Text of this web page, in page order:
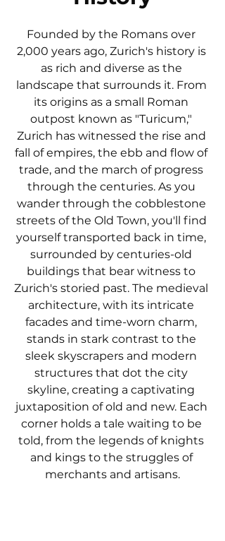
Founded by the Romans over
2,000 years ago, Zurich's history is
as rich and diverse as the
landscape that surrounds it. From
its origins as a small Roman
outpost known as "Turicum,"
Zurich has witnessed the rise and
fall of empires, the ebb and flow of
trade, and the march of progress
through the centuries. As you
wander through the cobblestone
streets of the Old Town, you'll find
yourself transported back in time,
surrounded by centuries-old
buildings that bear witness to
Zurich's storied past. The medieval
architecture, with its intricate
facades and time-worn charm,
stands in stark contrast to the
sleek skyscrapers and modern
structures that dot the city
skyline, creating a captivating
juxtaposition of old and new. Each
corner holds a tale waiting to be
told, from the legends of knights
and kings to the struggles of
merchants and artisans.